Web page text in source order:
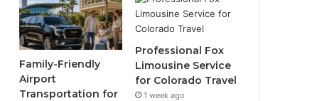
Family-Friendly
Airport
Transportation for
Professional Fox
Limousine Service
for Colorado Travel
1 week ago